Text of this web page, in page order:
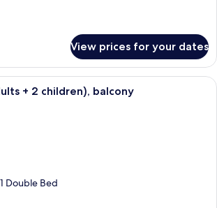
View prices for your dates
A hotel room with two beds, a
+ 2 children), balcony
Double Bed